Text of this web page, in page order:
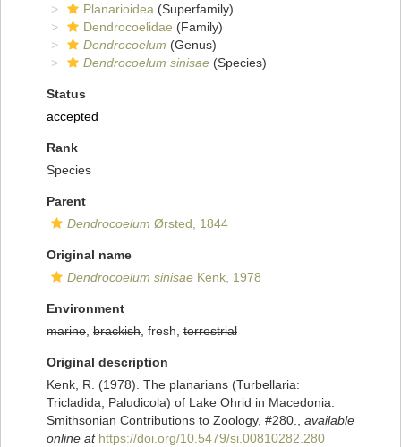
Planarioidea (Superfamily)
Dendrocoelidae (Family)
Dendrocoelum (Genus)
Dendrocoelum sinisae (Species)
Status
accepted
Rank
Species
Parent
Dendrocoelum Ørsted, 1844
Original name
Dendrocoelum sinisae Kenk, 1978
Environment
marine brackish , fresh, terrestrial
Original description
Kenk, R. (1978). The planarians (Turbellaria:
Tricladida, Paludicola) of Lake Ohrid in Macedonia.
Smithsonian Contributions to Zoology, #280.
available
online at https://doi.org/10.5479/si.00810282.280